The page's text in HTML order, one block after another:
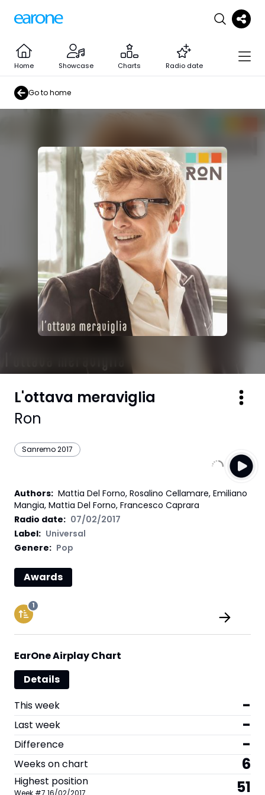
Home Showcase Charts Radio date
Go to home
L'ottava meraviglia
Ron
Sanremo 2017
Authors: Mattia Del Forno, Rosalino Cellamare, Emiliano
Mangia, Mattia Del Forno, Francesco Caprara
Radio date: 07/02/2017
Label: Universal
Genere: Pop
Awards
1
EarOne Airplay Chart
Details
This week
-
Last week -
Difference -
Weeks on chart 6
Highest position
Week #7 16/02/2017 51